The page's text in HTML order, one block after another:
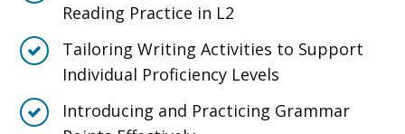
Reading Practice in L2
Tailoring Writing Activities to Support
Individual Proficiency Levels
Introducing and Practicing Grammar